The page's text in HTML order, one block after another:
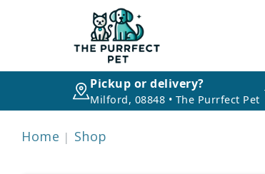
Pickup or delivery?
Milford, 08848 • The Purrfect Pet
Home Shop